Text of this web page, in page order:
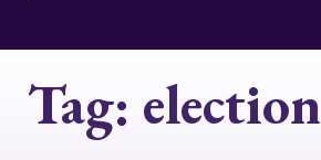
Tag: election